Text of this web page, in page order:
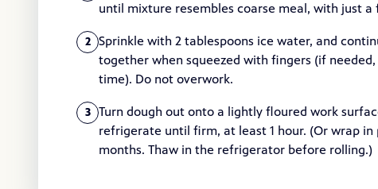
until mixture resembles coarse meal, with just
2
Sprinkle with 2 tablespoons ice water, and
together when squeezed with fingers (if
time). Do not overwork.
3
Turn dough out onto a lightly floured work
refrigerate until firm, at least 1 hour. (Or wrap
months. Thaw in the refrigerator before rolling.)